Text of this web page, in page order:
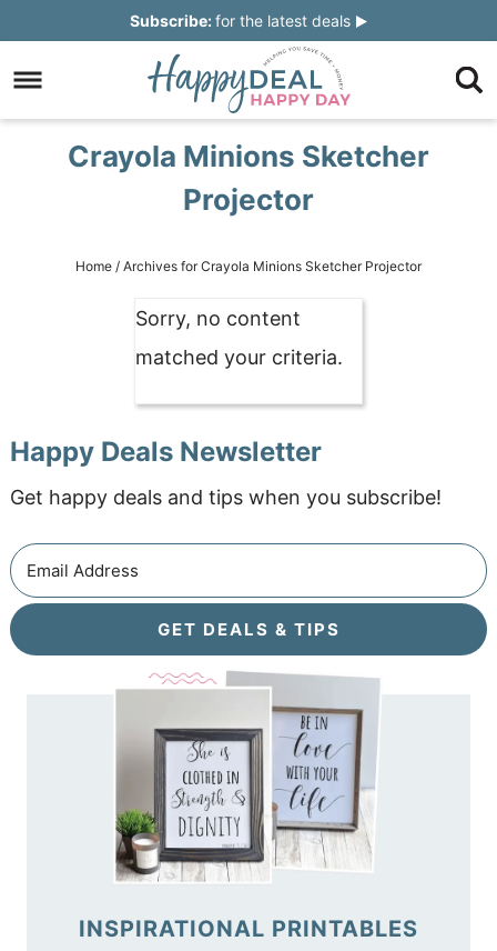
Subscribe:for the latest deals
Crayola Minions Sketcher
Projector
Home / Archives for Crayola Minions Sketcher Projector
Sorry, no content
matched your criteria.
Happy Deals Newsletter
Get happy deals and tips when you subscribe!
GET DEALS & TIPS
INSPIRATIONAL PRINTABLES